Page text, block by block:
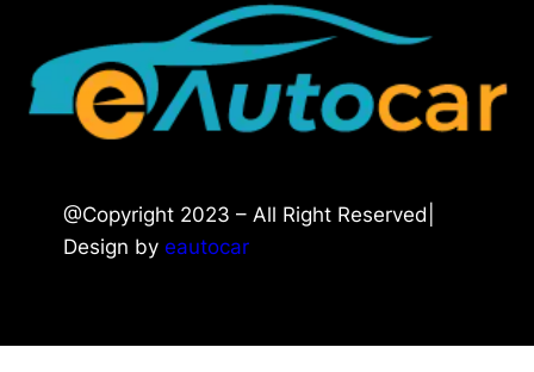
@Copyright 2023 – All Right Reserved|
Design by eautocar